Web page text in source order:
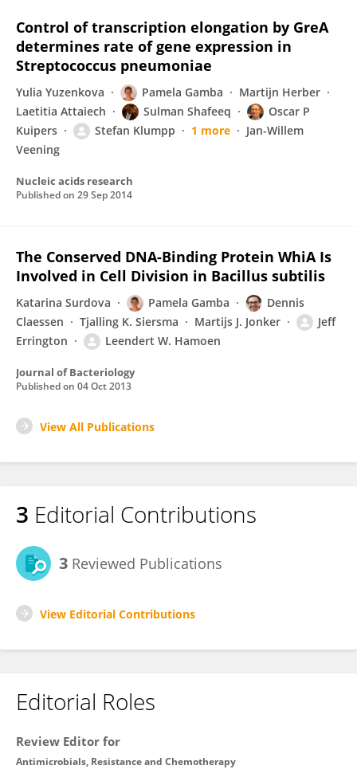
Control of transcription elongation by GreA
determines rate of gene expression in
Streptococcus pneumoniae
Yulia Yuzenkova Pamela Gamba
Martijn Herber
Laetitia Attaiech
Sulman Shafeeq
Oscar P
Kuipers
Stefan Klumpp 1 more
Jan-Willem
Veening
Nucleic acids research
Published on 29 Sep 2014
The Conserved DNA-Binding Protein WhiA Is
Involved in Cell Division in Bacillus subtilis
Katarina Surdova Pamela Gamba
Dennis
Claessen
Tjalling K. Siersma Martijs J. Jonker
Jeff
Errington
Leendert W. Hamoen
Journal of Bacteriology
Published on 04 Oct 2013
View All Publications
3 Editorial Contributions
3 Reviewed Publications
View Editorial Contributions
Editorial Roles
Review Editor for
Antimicrobials, Resistance and Chemotherapy